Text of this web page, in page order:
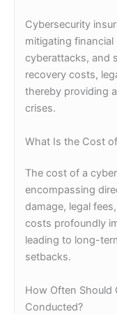
Cybersecurity
mitigating
cyberattacks, and
recovery costs,
thereby providing
crises.
What Is the Cost
The cost of a
encompassing
damage, legal
costs profoundly
leading to long-
setbacks.
How Often Should
Conducted?